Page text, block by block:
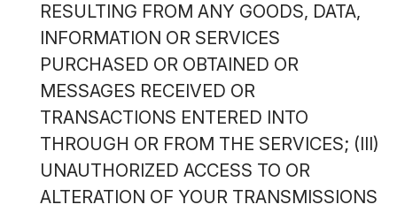
RESULTING FROM ANY GOODS, DATA,
INFORMATION OR SERVICES
PURCHASED OR OBTAINED OR
MESSAGES RECEIVED OR
TRANSACTIONS ENTERED INTO
THROUGH OR FROM THE SERVICES; (III)
UNAUTHORIZED ACCESS TO OR
ALTERATION OF YOUR TRANSMISSIONS